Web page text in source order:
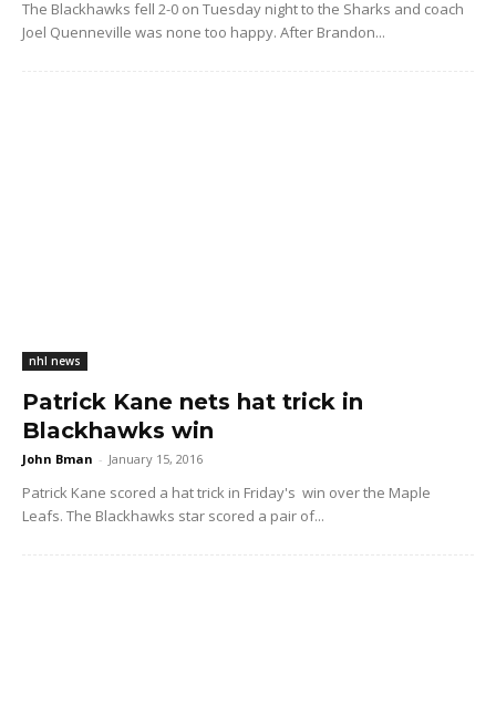
The Blackhawks fell 2-0 on Tuesday night to the Sharks and coach
Joel Quenneville was none too happy. After Brandon...
nhl news
Patrick Kane nets hat trick in
Blackhawks win
John Bman - January 15, 2016
Patrick Kane scored a hat trick in Friday's win over the Maple
Leafs. The Blackhawks star scored a pair of...